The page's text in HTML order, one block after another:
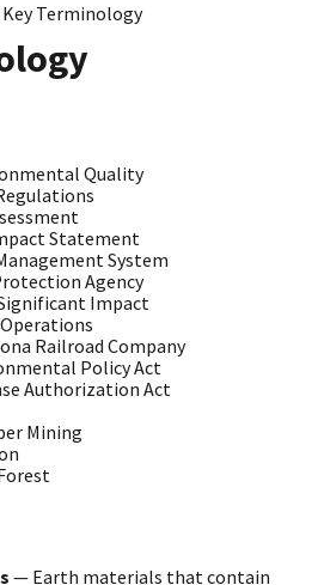
Key Terminology
Quality
Statement
System
Agency
Impact
Railroad Company
Policy Act
Authorization Act
Mining
— Earth materials that contain